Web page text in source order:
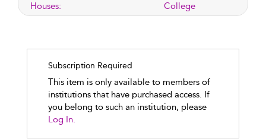
Houses:
College
Subscription Required
This item is only available to members of
institutions that have purchased access. If
you belong to such an institution, please
Log In.